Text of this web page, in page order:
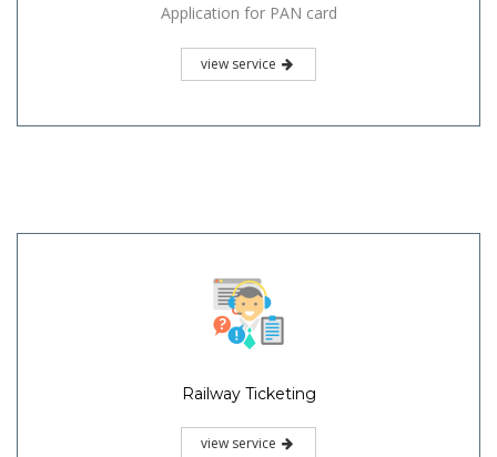
Application for PAN card
view service
Railway Ticketing
view service